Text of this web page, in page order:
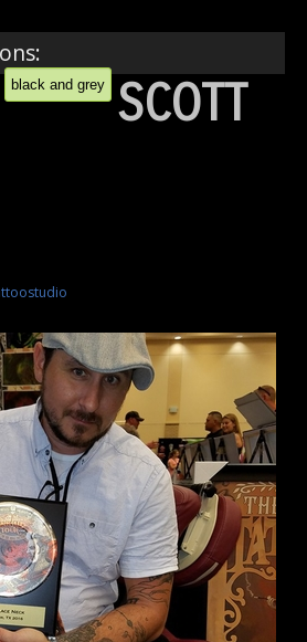
black and grey SCOTT